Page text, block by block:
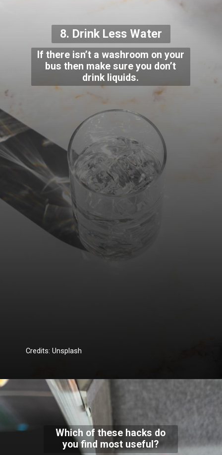
Credits: Unsplash
8. Drink Less Water
If there isn’t a washroom on your
bus then make sure you don’t
drink liquids.
Which of these hacks do
you find most useful?